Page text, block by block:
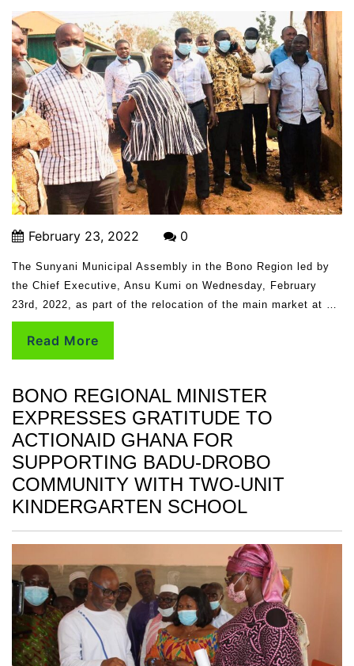
February 23, 2022 0
The Sunyani Municipal Assembly in the Bono Region led by
the Chief Executive, Ansu Kumi on Wednesday, February
23rd, 2022, as part of the relocation of the main market at …
Read More
BONO REGIONAL MINISTER
EXPRESSES GRATITUDE TO
ACTIONAID GHANA FOR
SUPPORTING BADU-DROBO
COMMUNITY WITH TWO-UNIT
KINDERGARTEN SCHOOL